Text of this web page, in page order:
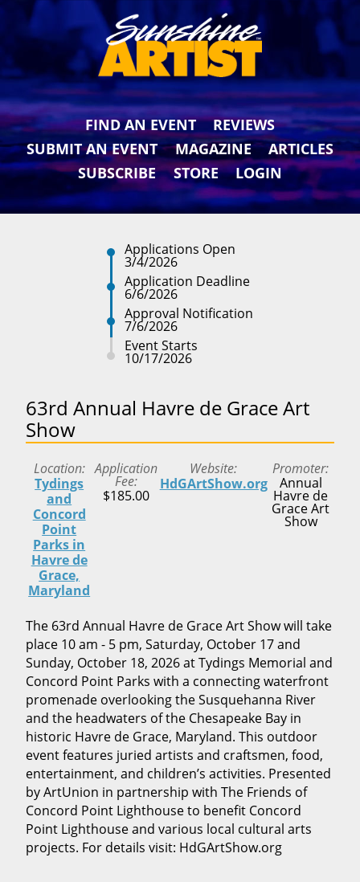
FIND AN EVENT
REVIEWS
SUBMIT AN EVENT
MAGAZINE
ARTICLES
SUBSCRIBE
STORE LOGIN
Applications Open
3/4/2026
Application Deadline
6/6/2026
Approval Notification
7/6/2026
Event Starts
10/17/2026
63rd Annual Havre de Grace Art
Show
Location
Tydings
and
Concord
Point
Parks in
Havre de
Grace,
Maryland
Application
Fee
$185.00
Website
HdGArtShow.org
Promoter
Annual
Havre de
Grace Art
Show
The 63rd Annual Havre de Grace Art Show will take
place 10 am - 5 pm, Saturday, October 17 and
Sunday, October 18, 2026 at Tydings Memorial and
Concord Point Parks with a connecting waterfront
promenade overlooking the Susquehanna River
and the headwaters of the Chesapeake Bay in
historic Havre de Grace, Maryland. This outdoor
event features juried artists and craftsmen, food,
entertainment, and children’s activities. Presented
by ArtUnion in partnership with The Friends of
Concord Point Lighthouse to benefit Concord
Point Lighthouse and various local cultural arts
projects. For details visit: HdGArtShow.org